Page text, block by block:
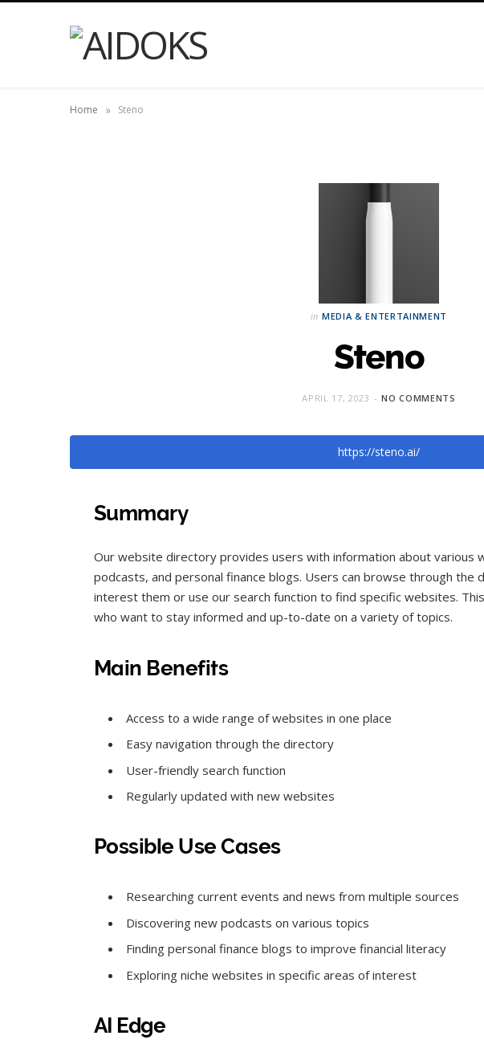
Home » Steno
in MEDIA & ENTERTAINMENT
Steno
APRIL 17, 2023 NO COMMENTS
https://steno.ai/
Summary
Our website directory provides users with information about various
podcasts, and personal finance blogs. Users can browse through
interest them or use our search function to find specific websites.
who want to stay informed and up-to-date on a variety of topics.
Main Benefits
Access to a wide range of websites in one place
Easy navigation through the directory
User-friendly search function
Regularly updated with new websites
Possible Use Cases
Researching current events and news from multiple sources
Discovering new podcasts on various topics
Finding personal finance blogs to improve financial literacy
Exploring niche websites in specific areas of interest
AI Edge